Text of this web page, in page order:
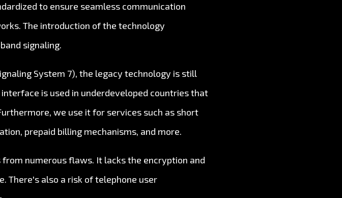
to ensure seamless communication
The introduction of the technology
signaling.
System 7), the legacy technology is still
is used in underdeveloped countries that
we use it for services such as short
prepaid billing mechanisms, and more.
numerous flaws. It lacks the encryption and
There's also a risk of telephone user